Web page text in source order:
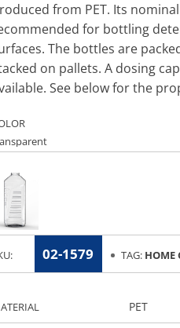
from PET. Its
for bottling
The bottles are
on pallets. A dosing
See below for the
PET
02-1579 TAG: HOME